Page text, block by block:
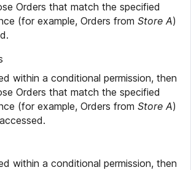
Orders that match the specified
(for example, Orders from Store A)
within a conditional permission, then
Orders that match the specified
(for example, Orders from Store A)
within a conditional permission, then